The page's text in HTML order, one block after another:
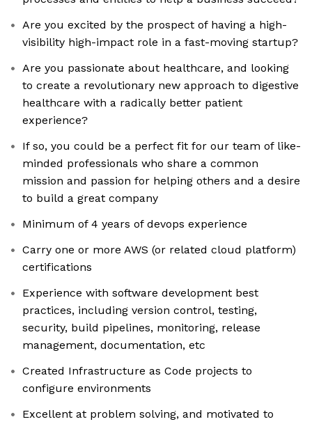
Are you excited by the prospect of having a high-
visibility high-impact role in a fast-moving startup?
Are you passionate about healthcare, and looking
to create a revolutionary new approach to digestive
healthcare with a radically better patient
experience?
If so, you could be a perfect fit for our team of like-
minded professionals who share a common
mission and passion for helping others and a desire
to build a great company
Minimum of 4 years of devops experience
Carry one or more AWS (or related cloud platform)
certifications
Experience with software development best
practices, including version control, testing,
security, build pipelines, monitoring, release
management, documentation, etc
Created Infrastructure as Code projects to
configure environments
Excellent at problem solving, and motivated to